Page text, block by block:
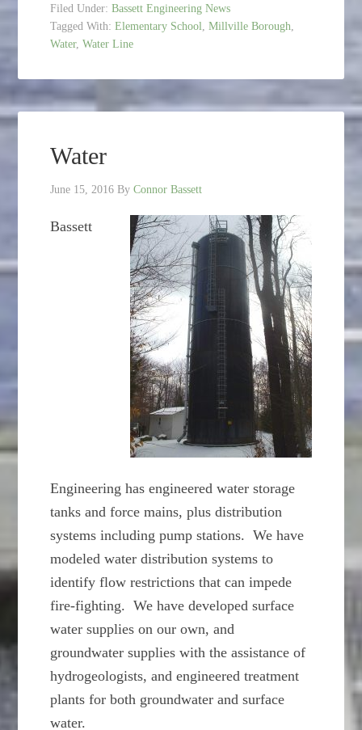
Filed Under:Bassett Engineering News
Tagged With:Elementary School,Millville Borough,
Water,Water Line
Water
June 15, 2016 ByConnor Bassett
Bassett
Engineering has engineered water storage
tanks and force mains, plus distribution
systems including pump stations. We have
modeled water distribution systems to
identify flow restrictions that can impede
fire-fighting. We have developed surface
water supplies on our own, and
groundwater supplies with the assistance of
hydrogeologists, and engineered treatment
plants for both groundwater and surface
water.